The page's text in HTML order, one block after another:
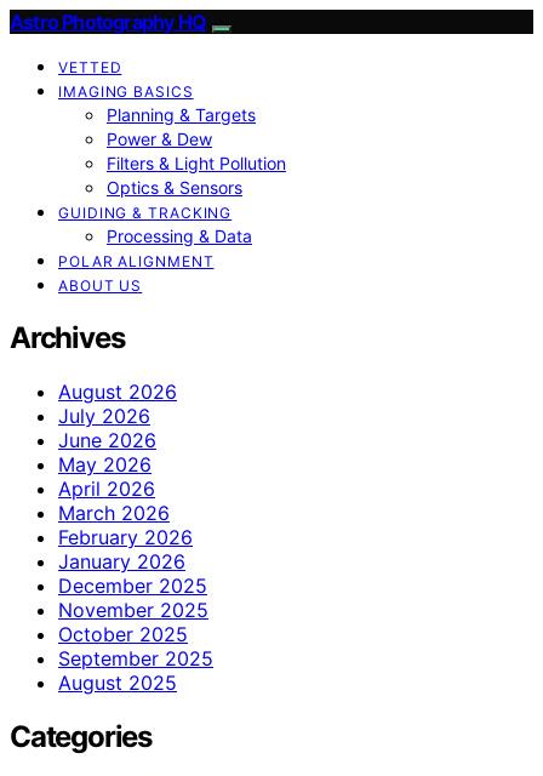
Astro Photography HQ
VETTED
IMAGING BASICS
Planning & Targets
Power & Dew
Filters & Light Pollution
Optics & Sensors
GUIDING & TRACKING
Processing & Data
POLAR ALIGNMENT
ABOUT US
Archives
August 2026
July 2026
June 2026
May 2026
April 2026
March 2026
February 2026
January 2026
December 2025
November 2025
October 2025
September 2025
August 2025
Categories